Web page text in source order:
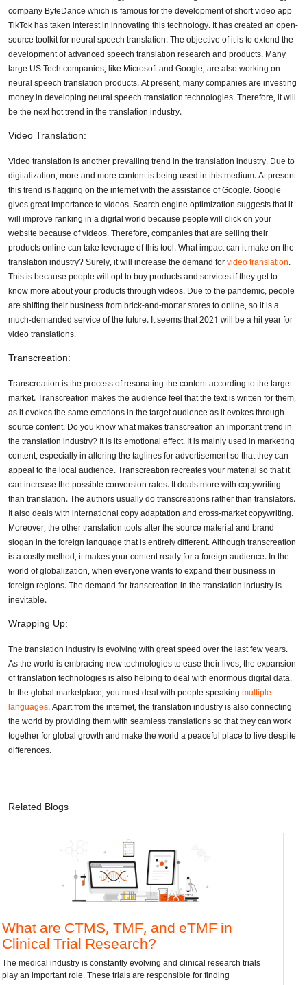
company ByteDance which is famous for the development of short video app
TikTok has taken interest in innovating this technology. It has created an open-
source toolkit for neural speech translation. The objective of it is to extend the
development of advanced speech translation research and products. Many
large US Tech companies, like Microsoft and Google, are also working on
neural speech translation products. At present, many companies are investing
money in developing neural speech translation technologies. Therefore, it will
be the next hot trend in the translation industry.
Video Translation:
Video translation is another prevailing trend in the translation industry. Due to
digitalization, more and more content is being used in this medium. At present
this trend is flagging on the internet with the assistance of Google. Google
gives great importance to videos. Search engine optimization suggests that it
will improve ranking in a digital world because people will click on your
website because of videos. Therefore, companies that are selling their
products online can take leverage of this tool. What impact can it make on the
translation industry? Surely, it will increase the demand forvideo translation.
This is because people will opt to buy products and services if they get to
know more about your products through videos. Due to the pandemic, people
are shifting their business from brick-and-mortar stores to online, so it is a
much-demanded service of the future. It seems that 2021 will be a hit year for
video translations.
Transcreation:
Transcreation is the process of resonating the content according to the target
market. Transcreation makes the audience feel that the text is written for them,
as it evokes the same emotions in the target audience as it evokes through
source content. Do you know what makes transcreation an important trend in
the translation industry? It is its emotional effect. It is mainly used in marketing
content, especially in altering the taglines for advertisement so that they can
appeal to the local audience. Transcreation recreates your material so that it
can increase the possible conversion rates. It deals more with copywriting
than translation. The authors usually do transcreations rather than translators.
It also deals with international copy adaptation and cross-market copywriting.
Moreover, the other translation tools alter the source material and brand
slogan in the foreign language that is entirely different. Although transcreation
is a costly method, it makes your content ready for a foreign audience. In the
world of globalization, when everyone wants to expand their business in
foreign regions. The demand for transcreation in the translation industry is
inevitable.
Wrapping Up:
The translation industry is evolving with great speed over the last few years.
As the world is embracing new technologies to ease their lives, the expansion
of translation technologies is also helping to deal with enormous digital data.
In the global marketplace, you must deal with people speakingmultiple
languages. Apart from the internet, the translation industry is also connecting
the world by providing them with seamless translations so that they can work
together for global growth and make the world a peaceful place to live despite
differences.
Related Blogs
and eTMF in
evolving and clinical research trials
trials are responsible for finding
Convert DWG
has been the standard